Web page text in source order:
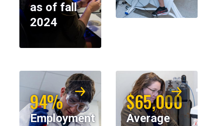
as of fall
2024
94%
Employment
$65,000
Average